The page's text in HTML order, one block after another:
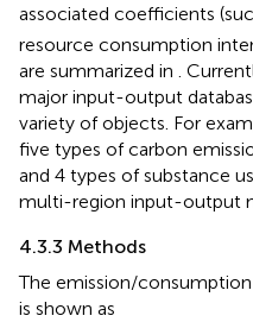
associated coefficients
resource consumption
are summarized in
.
major input-output
variety of objects. For
five types of carbon
and 4 types of substance
multi-region input-output
4.3.3 Methods
The emission/
is shown as